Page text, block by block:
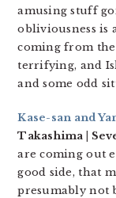
amusing stuff
obliviousness is
coming from
terrifying, and
and some odd
Kase-san and
Takashima |
are coming out
good side, that
presumably not